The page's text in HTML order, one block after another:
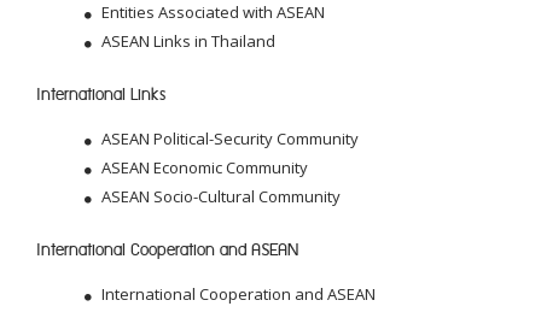
Entities Associated with ASEAN
ASEAN Links in Thailand
International Links
ASEAN Political-Security Community
ASEAN Economic Community
ASEAN Socio-Cultural Community
International Cooperation and ASEAN
International Cooperation and ASEAN